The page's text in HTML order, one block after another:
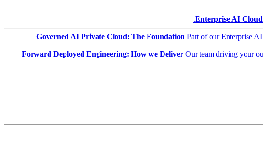
Enterprise AI Cloud
Governed AI Private Cloud: The Foundation Part of our Enterprise
Forward Deployed Engineering: How we Deliver Our team driving your